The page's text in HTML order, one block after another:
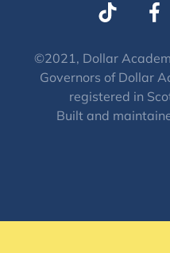
©2021, Dollar
Governors of Dollar
registered in
Built and